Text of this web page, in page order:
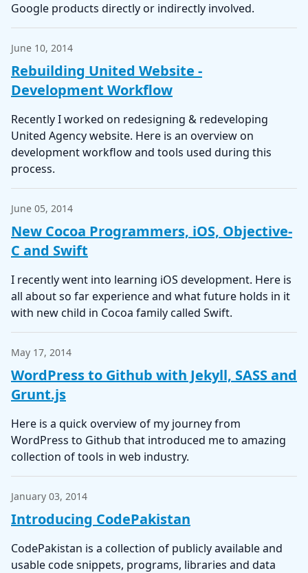
Google products directly or indirectly involved.
June 10, 2014
Rebuilding United Website -
Development Workflow
Recently I worked on redesigning & redeveloping
United Agency website. Here is an overview on
development workflow and tools used during this
process.
June 05, 2014
New Cocoa Programmers, iOS, Objective-
C and Swift
I recently went into learning iOS development. Here is
all about so far experience and what future holds in it
with new child in Cocoa family called Swift.
May 17, 2014
WordPress to Github with Jekyll, SASS and
Grunt.js
Here is a quick overview of my journey from
WordPress to Github that introduced me to amazing
collection of tools in web industry.
January 03, 2014
Introducing CodePakistan
CodePakistan is a collection of publicly available and
usable code snippets, programs, libraries and data